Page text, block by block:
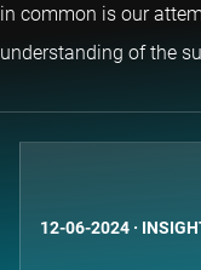
in common is our
understanding of the
12-06-2024 ·